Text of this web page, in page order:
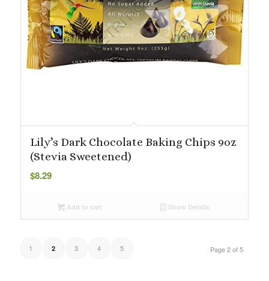
Lily’s Dark Chocolate Baking Chips 9oz
(Stevia Sweetened)
$8.29
Add to cart Show Details
Page 2 of 5
1 2 3 4 5